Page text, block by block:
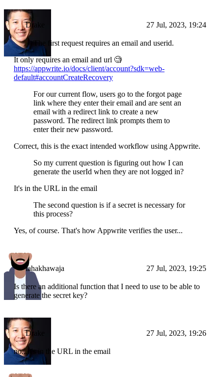
Drake 27 Jul, 2023, 19:24
The first request requires an email and userid.
It only requires an email and url 🧐
https://appwrite.io/docs/client/account?sdk=web-
default#accountCreateRecovery
For our current flow, users go to the forgot page
link where they enter their email and are sent an
email with a redirect link to create a new
password. The redirect link prompts them to
enter their new password.
Correct, this is the exact intended workflow using Appwrite.
So my current question is figuring out how I can
generate the userId when they are not logged in?
It's in the URL in the email
The second question is if a secret is necessary for
this process?
Yes, of course. That's how Appwrite verifies the user...
tahakhawaja 27 Jul, 2023, 19:25
Is there an additional function that I need to use to be able to
generate the secret key?
Drake 27 Jul, 2023, 19:26
no...it's in the URL in the email